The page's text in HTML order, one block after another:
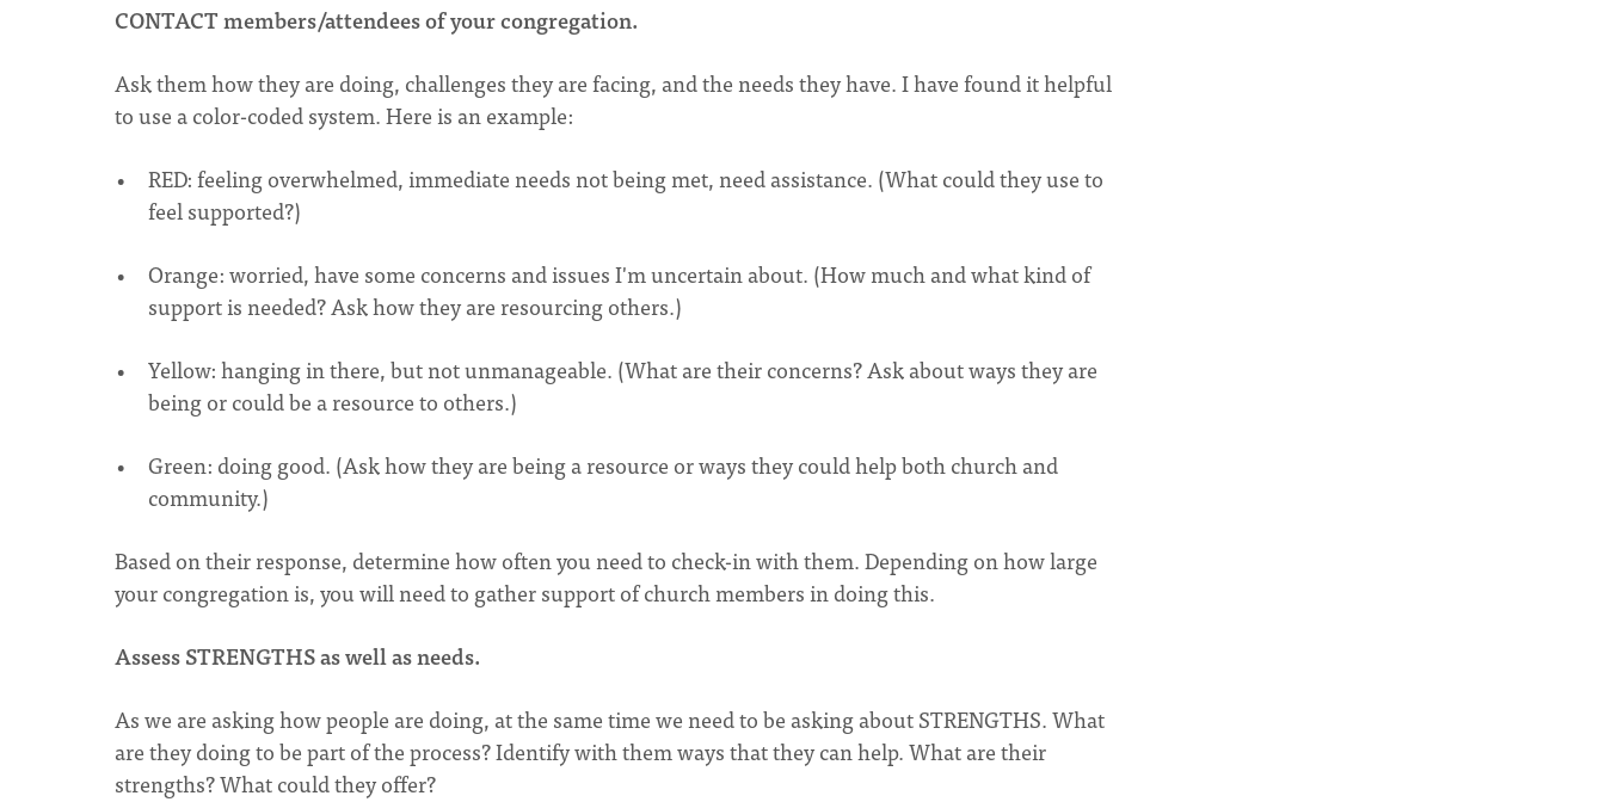
CONTACT members/attendees of your congregation.
Ask them how they are doing, challenges they are facing, and the needs they have. I have found it helpful
to use a color-coded system. Here is an example:
RED: feeling overwhelmed, immediate needs not being met, need assistance. (What could they use to
feel supported?)
Orange: worried, have some concerns and issues I'm uncertain about. (How much and what kind of
support is needed? Ask how they are resourcing others.)
Yellow: hanging in there, but not unmanageable. (What are their concerns? Ask about ways they are
being or could be a resource to others.)
Green: doing good. (Ask how they are being a resource or ways they could help both church and
community.)
Based on their response, determine how often you need to check-in with them. Depending on how large
your congregation is, you will need to gather support of church members in doing this.
Assess STRENGTHSas well as needs.
As we are asking how people are doing, at the same time we need to be asking about STRENGTHS. What
are they doing to be part of the process? Identify with them ways that they can help. What are their
strengths? What could they offer?